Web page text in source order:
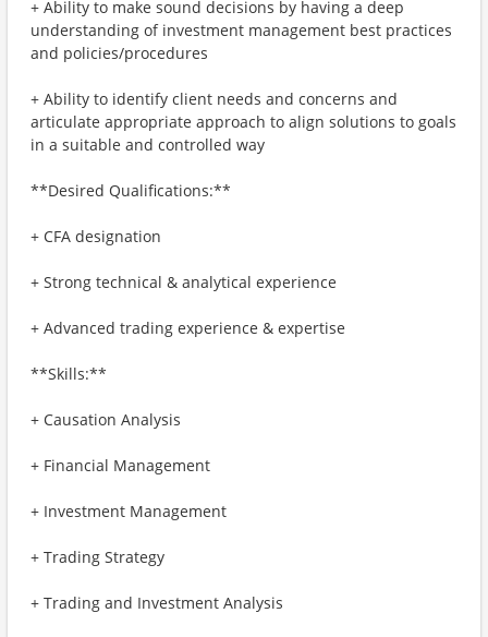
+ Ability to make sound decisions by having a deep
understanding of investment management best practices
and policies/procedures
+ Ability to identify client needs and concerns and
articulate appropriate approach to align solutions to goals
in a suitable and controlled way​
**Desired Qualifications:**
+ CFA designation
+ Strong technical & analytical experience
+ Advanced trading experience & expertise
**Skills:**
+ Causation Analysis
+ Financial Management
+ Investment Management
+ Trading Strategy
+ Trading and Investment Analysis